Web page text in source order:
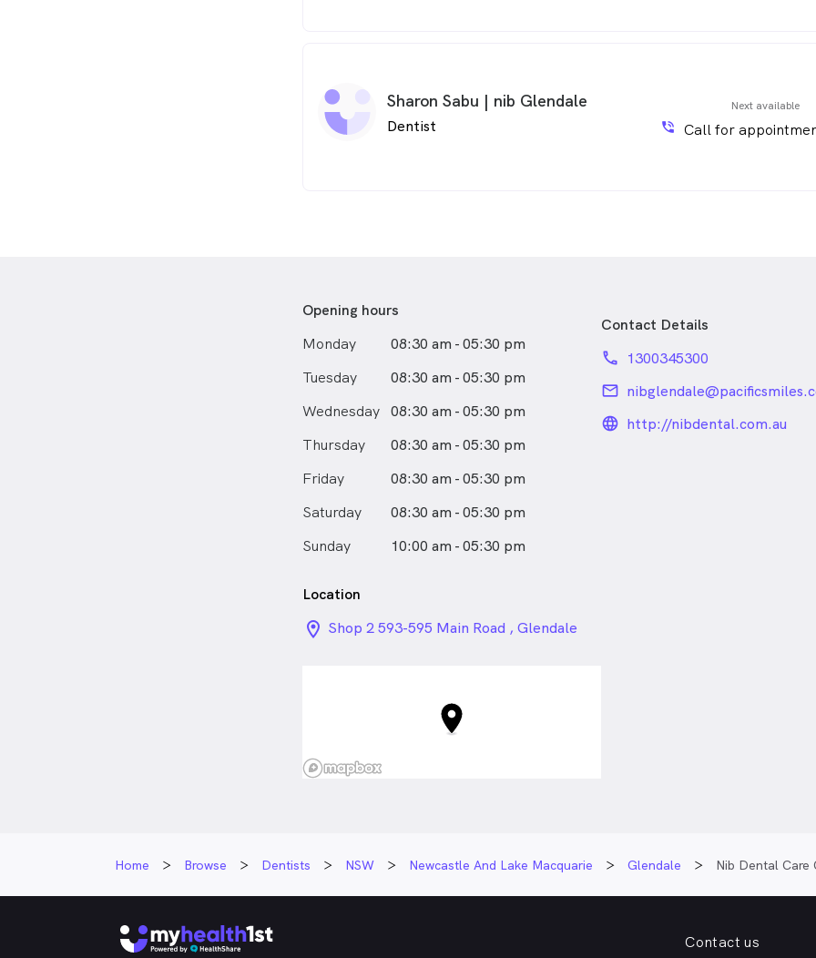
Sharon Sabu | nib Glendale
Dentist
Next available
phone_in_talk Call for
Opening hours
Monday
08:30 am - 05:30 pm
Tuesday
08:30 am - 05:30 pm
Wednesday 08:30 am - 05:30 pm
Thursday
08:30 am - 05:30 pm
Friday
08:30 am - 05:30 pm
Saturday
08:30 am - 05:30 pm
Sunday
10:00 am - 05:30 pm
Contact Details
phone 1300345300
email
http://nibdental.com.au
Location
location_on_24px
Shop 2 593-595 Main Road , Glendale
Home Browse Dentists NSW Newcastle And Lake Macquarie Glendale Nib Dental Care
Contact us